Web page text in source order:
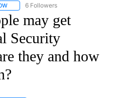
FOLLOW "AP NATIONAL NEWS" TO
6 Followers
may get
Security
they and how